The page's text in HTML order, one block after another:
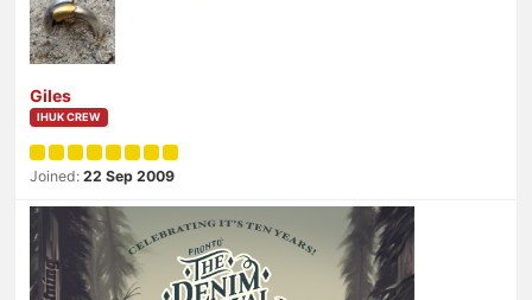
Giles
IHUK CREW
Joined: 22 Sep 2009